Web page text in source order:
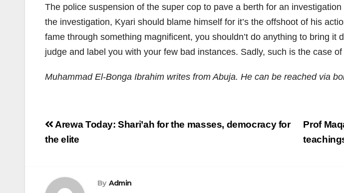
The police suspension of the super cop to pave a berth for an
the investigation, Kyari should blame himself for it’s the offshoot of his
fame through something magnificent, you shouldn’t do anything to bring
judge and label you with your few bad instances. Sadly, such is the case
Muhammad El-Bonga Ibrahim writes from Abuja. He can be reached via
Post
navigation
Prof
Arewa Today: Shari’ah for the masses, democracy for
the elite
By Admin